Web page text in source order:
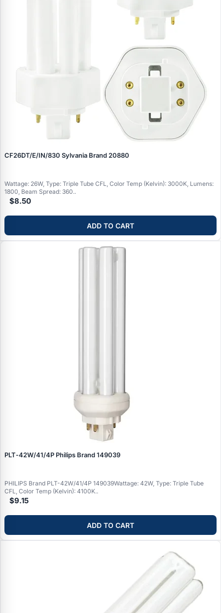
CF26DT/E/IN/830 Sylvania Brand 20880
Wattage: 26W, Type: Triple Tube CFL, Color Temp (Kelvin): 3000K, Lumens:
1800, Beam Spread: 360..
$8.50
ADD TO CART
PLT‑42W/41/4P Philips Brand 149039
PHILIPS Brand PLT-42W/41/4P 149039Wattage: 42W, Type: Triple Tube
CFL, Color Temp (Kelvin): 4100K..
$9.15
ADD TO CART